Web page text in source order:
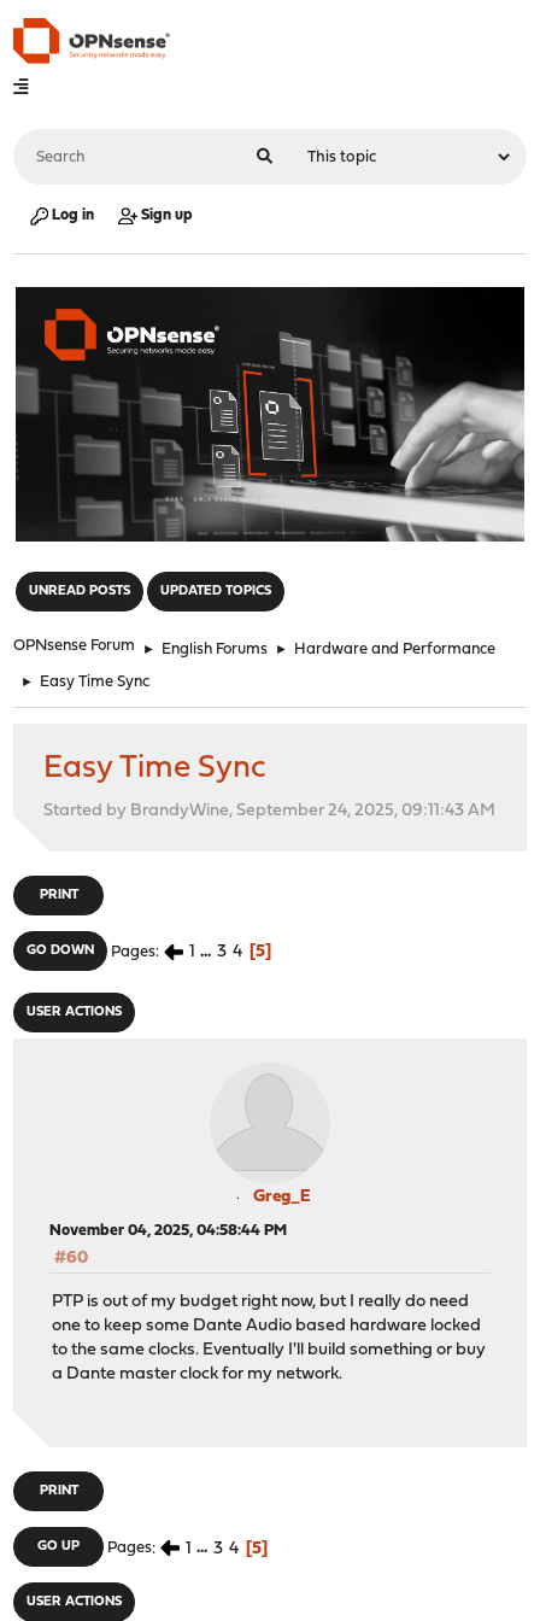
Log in Sign up
UNREAD POSTS UPDATED TOPICS
OPNsense Forum ► English Forums ► Hardware and Performance
► Easy Time Sync
Easy Time Sync
Started by BrandyWine, September 24, 2025, 09:11:43 AM
PRINT
GO DOWN Pages 1 ... 3 4 5
USER ACTIONS
Greg_E
November 04, 2025, 04:58:44 PM
#60
PTP is out of my budget right now, but I really do need
one to keep some Dante Audio based hardware locked
to the same clocks. Eventually I'll build something or buy
a Dante master clock for my network.
PRINT
GO UP Pages 1 ... 3 4 5
USER ACTIONS